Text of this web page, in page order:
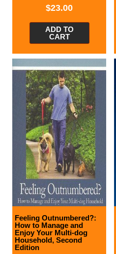
$23.00
ADD TO
CART
Feeling Outnumbered?:
How to Manage and
Enjoy Your Multi-dog
Household, Second
Edition